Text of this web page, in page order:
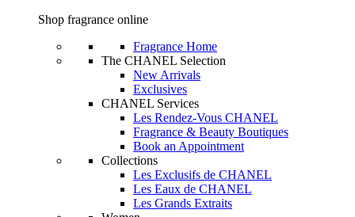
Shop fragrance online
Fragrance Home
The CHANEL Selection
New Arrivals
Exclusives
CHANEL Services
Les Rendez-Vous CHANEL
Fragrance & Beauty Boutiques
Book an Appointment
Collections
Les Exclusifs de CHANEL
Les Eaux de CHANEL
Les Grands Extraits